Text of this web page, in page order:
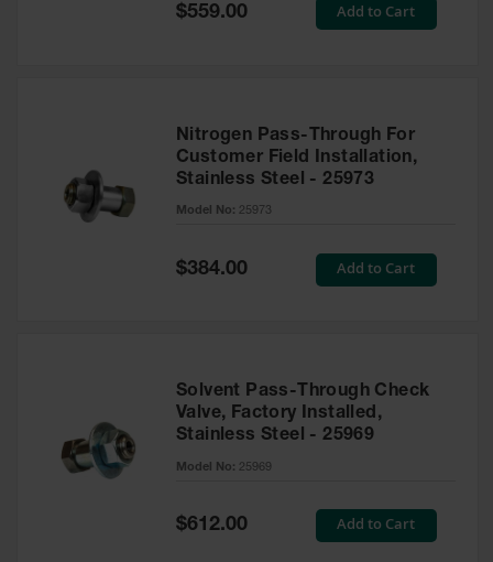
Special
$559.00 Add to Cart
Nitrogen Pass-Through For
Customer Field Installation,
Stainless Steel - 25973
Model No: 25973
Special
Price
$384.00 Add to Cart
Solvent Pass-Through Check
Valve, Factory Installed,
Stainless Steel - 25969
Model No: 25969
Special
Price
$612.00 Add to Cart